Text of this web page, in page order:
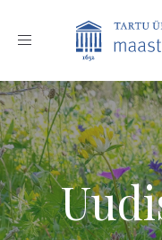
Toggle